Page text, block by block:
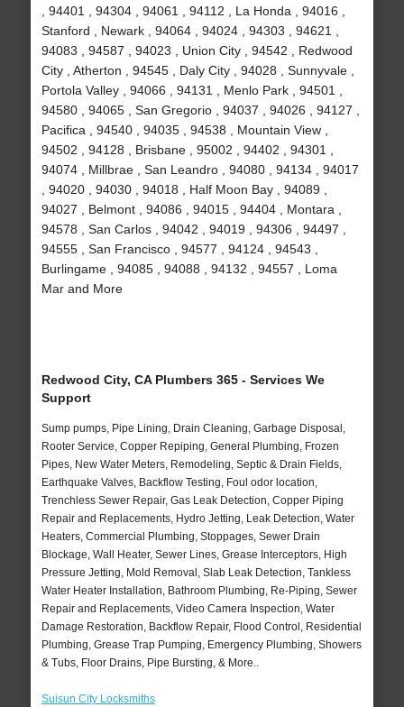
, 94401 , 94304 , 94061 , 94112 , La Honda , 94016 ,
Stanford , Newark , 94064 , 94024 , 94303 , 94621 ,
94083 , 94587 , 94023 , Union City , 94542 , Redwood
City , Atherton , 94545 , Daly City , 94028 , Sunnyvale ,
Portola Valley , 94066 , 94131 , Menlo Park , 94501 ,
94580 , 94065 , San Gregorio , 94037 , 94026 , 94127 ,
Pacifica , 94540 , 94035 , 94538 , Mountain View ,
94502 , 94128 , Brisbane , 95002 , 94402 , 94301 ,
94074 , Millbrae , San Leandro , 94080 , 94134 , 94017
, 94020 , 94030 , 94018 , Half Moon Bay , 94089 ,
94027 , Belmont , 94086 , 94015 , 94404 , Montara ,
94578 , San Carlos , 94042 , 94019 , 94306 , 94497 ,
94555 , San Francisco , 94577 , 94124 , 94543 ,
Burlingame , 94085 , 94088 , 94132 , 94557 , Loma
Mar and More
Redwood City, CA Plumbers 365 - Services We
Support
Sump pumps, Pipe Lining, Drain Cleaning, Garbage Disposal,
Rooter Service, Copper Repiping, General Plumbing, Frozen
Pipes, New Water Meters, Remodeling, Septic & Drain Fields,
Earthquake Valves, Backflow Testing, Foul odor location,
Trenchless Sewer Repair, Gas Leak Detection, Copper Piping
Repair and Replacements, Hydro Jetting, Leak Detection, Water
Heaters, Commercial Plumbing, Stoppages, Sewer Drain
Blockage, Wall Heater, Sewer Lines, Grease Interceptors, High
Pressure Jetting, Mold Removal, Slab Leak Detection, Tankless
Water Heater Installation, Bathroom Plumbing, Re-Piping, Sewer
Repair and Replacements, Video Camera Inspection, Water
Damage Restoration, Backflow Repair, Flood Control, Residential
Plumbing, Grease Trap Pumping, Emergency Plumbing, Showers
& Tubs, Floor Drains, Pipe Bursting, & More..
Suisun City Locksmiths